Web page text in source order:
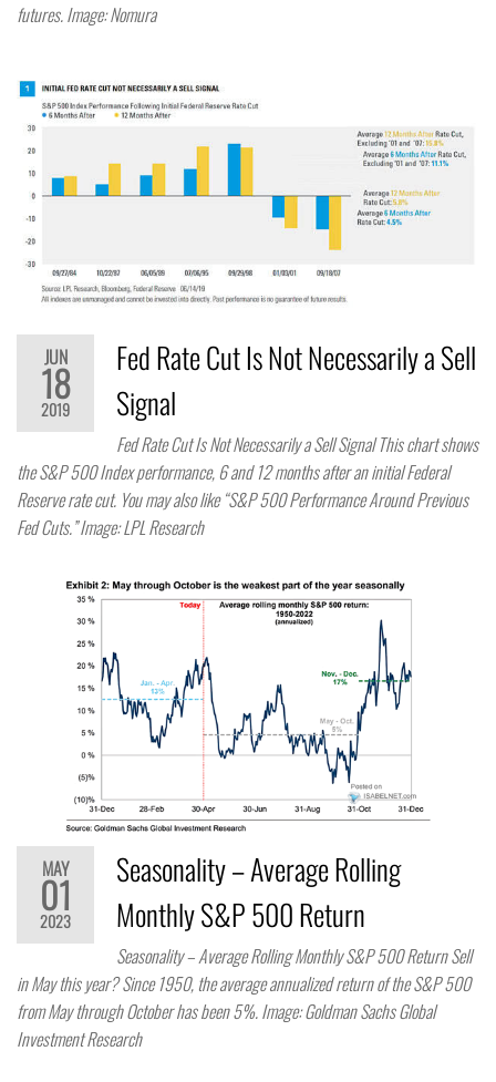
futures. Image: Nomura
JUN
18
2019
Fed Rate Cut Is Not Necessarily a Sell
Signal
Fed Rate Cut Is Not Necessarily a Sell Signal This chart shows
the S&P 500 Index performance, 6 and 12 months after an initial Federal
Reserve rate cut. You may also like “S&P 500 Performance Around Previous
Fed Cuts.” Image: LPL Research
MAY
01
2023
Seasonality – Average Rolling
Monthly S&P 500 Return
Seasonality – Average Rolling Monthly S&P 500 Return Sell
in May this year? Since 1950, the average annualized return of the S&P 500
from May through October has been 5%. Image: Goldman Sachs Global
Investment Research